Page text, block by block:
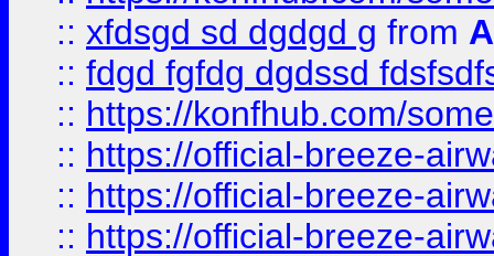
:: xfdsgd sd dgdgd g from
:: fdgd fgfdg dgdssd
:: https://konfhub.com/
:: https://official-breeze-
:: https://official-breeze-
:: https://official-breeze-